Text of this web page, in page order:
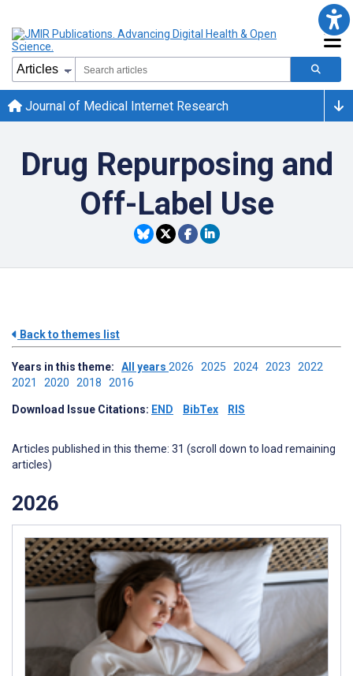
Journal of Medical Internet Research
Drug Repurposing and
Off-Label Use
Back to themes list
Years in this theme: All years 2026 2025 2024 2023 2022
2021 2020 2018 2016
Download Issue Citations: END BibTex RIS
Articles published in this theme: 31 (scroll down to load remaining
articles)
2026